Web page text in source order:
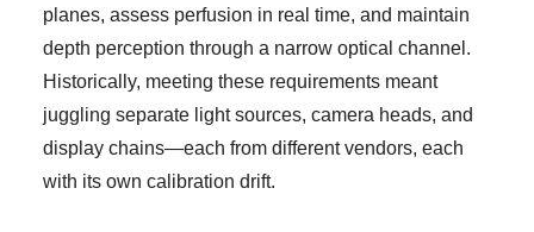
planes, assess perfusion in real time, and maintain
depth perception through a narrow optical channel.
Historically, meeting these requirements meant
juggling separate light sources, camera heads, and
display chains—each from different vendors, each
with its own calibration drift.